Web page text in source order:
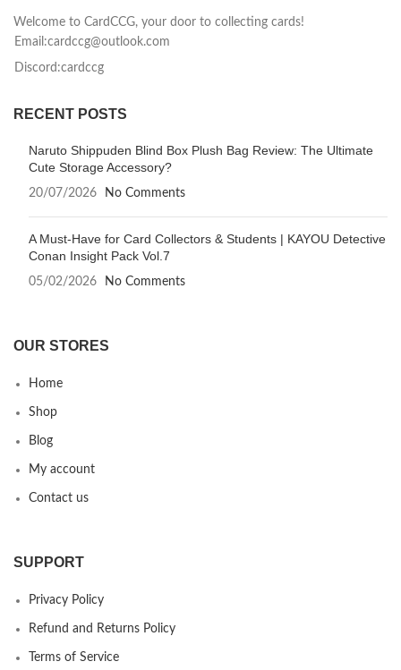
Welcome to CardCCG, your door to collecting cards!
Email:cardccg@outlook.com
Discord:cardccg
RECENT POSTS
Naruto Shippuden Blind Box Plush Bag Review: The Ultimate
Cute Storage Accessory?
20/07/2026 No Comments
A Must-Have for Card Collectors & Students | KAYOU Detective
Conan Insight Pack Vol.7
05/02/2026 No Comments
OUR STORES
Home
Shop
Blog
My account
Contact us
SUPPORT
Privacy Policy
Refund and Returns Policy
Terms of Service